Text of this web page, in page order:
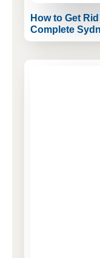
How to Get
Complete